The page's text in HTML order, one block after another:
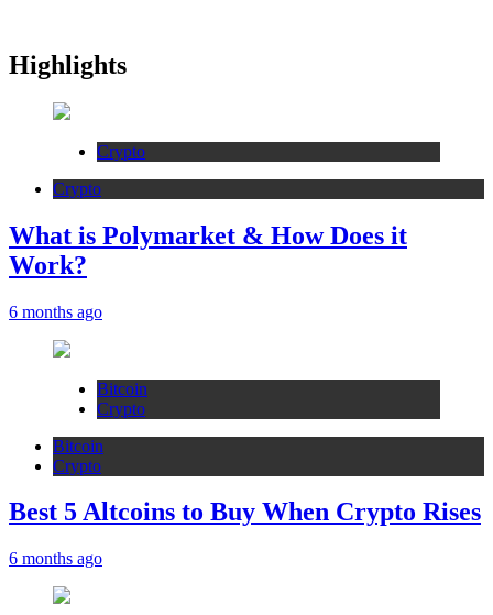
Highlights
Crypto
Crypto
What is Polymarket & How Does it
Work?
6 months ago
Bitcoin
Crypto
Bitcoin
Crypto
Best 5 Altcoins to Buy When Crypto Rises
6 months ago